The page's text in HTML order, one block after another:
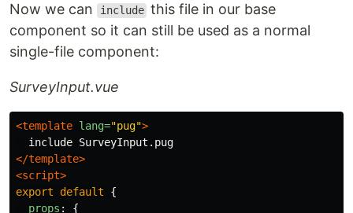
Now we can include this file in our base
component so it can still be used as a normal
single-file component:
SurveyInput.vue
<template lang="pug">
</template>
<script>
export
default
{
props :
{